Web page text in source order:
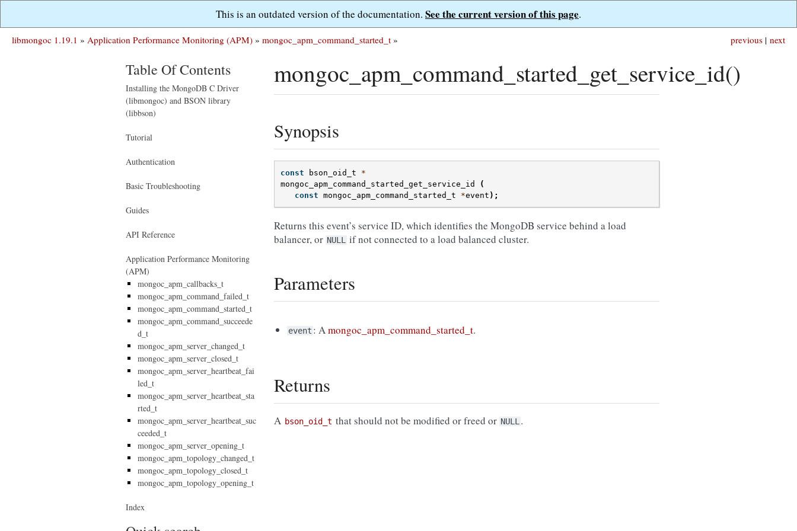
This is an outdated version of the documentation. See the current version of this page.
next
previous |
libmongoc 1.19.1 » Application Performance Monitoring (APM) » mongoc_apm_command_started_t »
mongoc_apm_command_started_get_service_id()
Synopsis
const bson_oid_t
*
mongoc_apm_command_started_get_service_id
(
const mongoc_apm_command_started_t *event );
Returns this event’s service ID, which identifies the MongoDB service behind a load
balancer, or NULL if not connected to a load balanced cluster.
Parameters
event : Amongoc_apm_command_started_t.
Returns
A bson_oid_t that should not be modified or freed or NULL.
Table Of Contents
Installing the MongoDB C Driver
(libmongoc) and BSON library
(libbson)
Tutorial
Authentication
Basic Troubleshooting
Guides
API Reference
Application Performance Monitoring
(APM)
mongoc_apm_callbacks_t
mongoc_apm_command_failed_t
mongoc_apm_command_started_t
mongoc_apm_command_succeede
d_t
mongoc_apm_server_changed_t
mongoc_apm_server_closed_t
mongoc_apm_server_heartbeat_fai
led_t
mongoc_apm_server_heartbeat_sta
rted_t
mongoc_apm_server_heartbeat_suc
ceeded_t
mongoc_apm_server_opening_t
mongoc_apm_topology_changed_t
mongoc_apm_topology_closed_t
mongoc_apm_topology_opening_t
Index